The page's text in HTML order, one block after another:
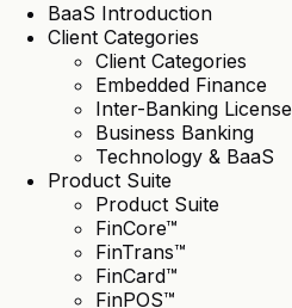
BaaS Introduction
Client Categories
Client Categories
Embedded Finance
Inter-Banking License
Business Banking
Technology & BaaS
Product Suite
Product Suite
FinCore™
FinTrans™
FinCard™
FinPOS™